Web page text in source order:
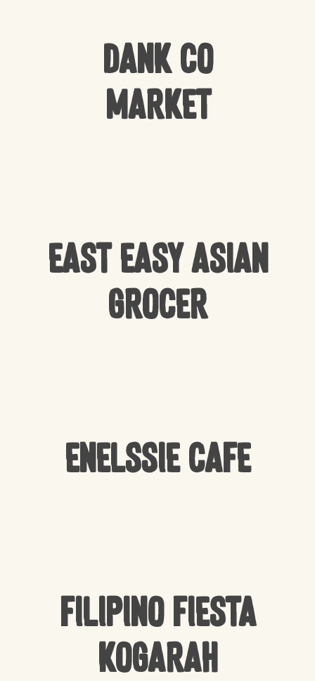
Dank Co
Market
East Easy Asian
Grocer
Enelssie Cafe
Filipino Fiesta
Kogarah